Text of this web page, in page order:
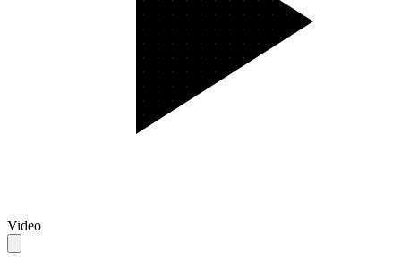
Video